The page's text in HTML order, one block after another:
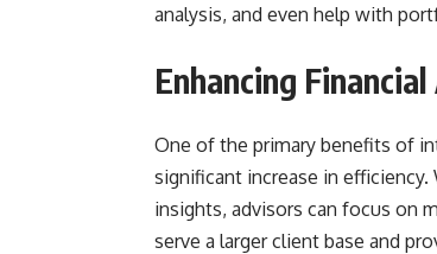
analysis, and even help with
Enhancing
One of the primary benefits of
significant increase in
insights, advisors can focus on
serve a larger client base and